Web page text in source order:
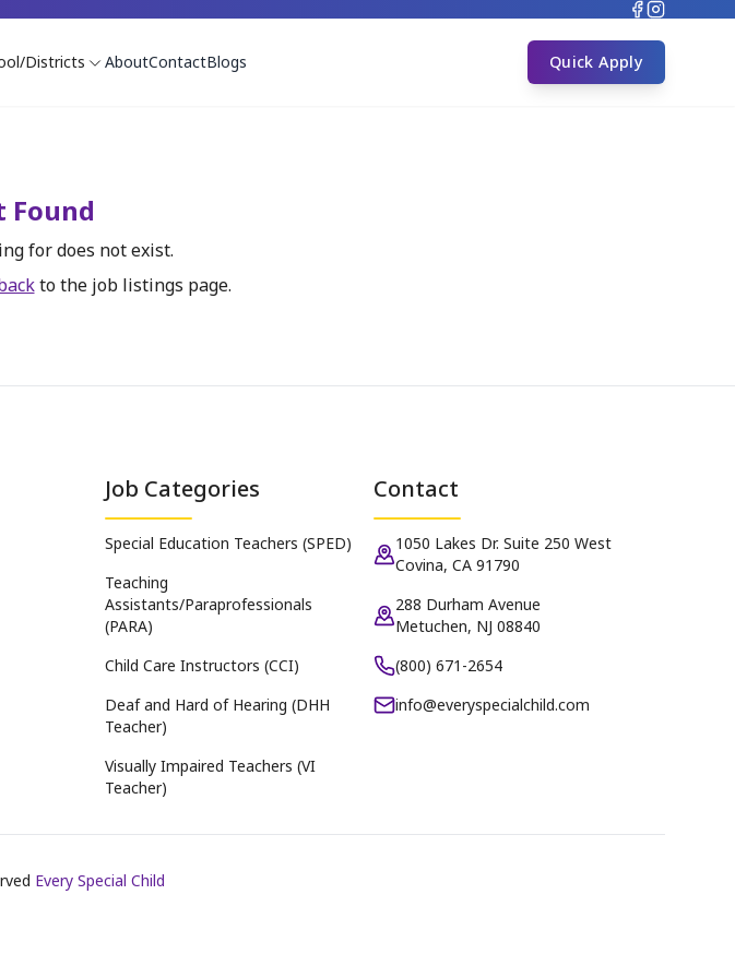
Districts AboutContactBlogs Quick Apply
Found
for does not exist.
to the job listings page.
Job Categories
Special Education Teachers (SPED)
Teaching
Assistants/Paraprofessionals
(PARA)
Child Care Instructors (CCI)
Deaf and Hard of Hearing (DHH
Teacher)
Visually Impaired Teachers (VI
Teacher)
Contact
1050 Lakes Dr. Suite 250 West
Covina, CA 91790
288 Durham Avenue
Metuchen, NJ 08840
(800) 671-2654
info@everyspecialchild.com
Every Special Child